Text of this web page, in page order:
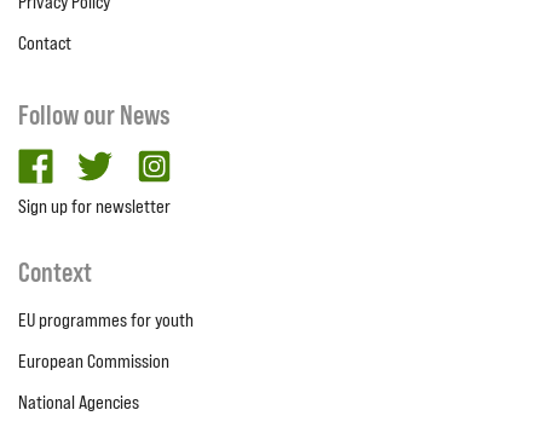
Contact
Follow our News
facebooktwitter
Sign up for newsletter
Context
EU programmes for youth
European Commission
National Agencies